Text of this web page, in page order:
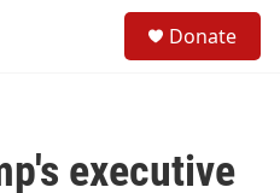
Donate
executive